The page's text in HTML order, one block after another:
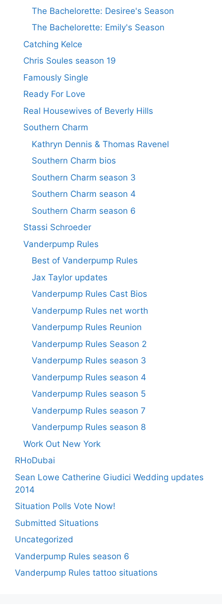
The Bachelorette: Desiree's Season
The Bachelorette: Emily's Season
Catching Kelce
Chris Soules season 19
Famously Single
Ready For Love
Real Housewives of Beverly Hills
Southern Charm
Kathryn Dennis & Thomas Ravenel
Southern Charm bios
Southern Charm season 3
Southern Charm season 4
Southern Charm season 6
Stassi Schroeder
Vanderpump Rules
Best of Vanderpump Rules
Jax Taylor updates
Vanderpump Rules Cast Bios
Vanderpump Rules net worth
Vanderpump Rules Reunion
Vanderpump Rules Season 2
Vanderpump Rules season 3
Vanderpump Rules season 4
Vanderpump Rules season 5
Vanderpump Rules season 7
Vanderpump Rules season 8
Work Out New York
RHoDubai
Sean Lowe Catherine Giudici Wedding updates
2014
Situation Polls Vote Now!
Submitted Situations
Uncategorized
Vanderpump Rules season 6
Vanderpump Rules tattoo situations